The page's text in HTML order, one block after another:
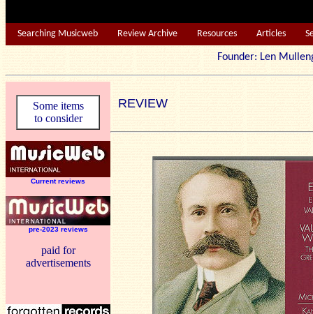
Searching Musicweb Review Archive Resources Articles
Founder: Len
Some items
to consider
Current reviews
pre-2023 reviews
paid for
advertisements
REVIEW